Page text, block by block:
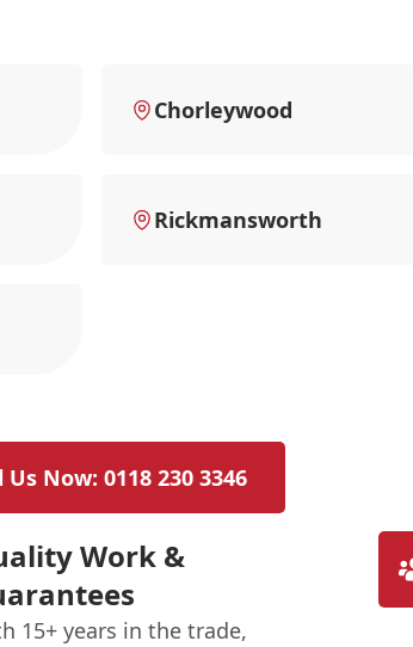
Chorleywood
Rickmansworth
Us Now: 0118 230 3346
Work &
15+ years in the trade,